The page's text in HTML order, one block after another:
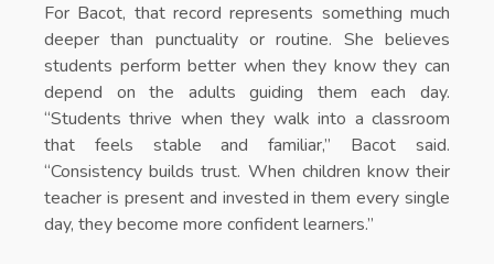
For Bacot, that record represents something much
deeper than punctuality or routine. She believes
students perform better when they know they can
depend on the adults guiding them each day.
“Students thrive when they walk into a classroom
that feels stable and familiar,” Bacot said.
“Consistency builds trust. When children know their
teacher is present and invested in them every single
day, they become more confident learners.”